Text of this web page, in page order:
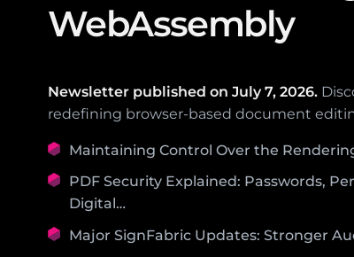
WebAssembly
Newsletter published on July 7, 2026.
redefining browser-based document
Maintaining Control Over the
PDF Security Explained: Passwords,
Digital…
Major SignFabric Updates: Stronger